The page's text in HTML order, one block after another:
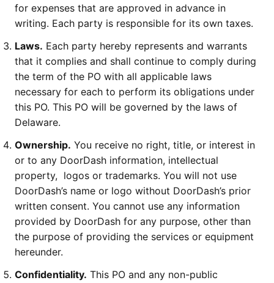
for expenses that are approved in advance in
writing. Each party is responsible for its own taxes.
Laws. Each party hereby represents and warrants
that it complies and shall continue to comply during
the term of the PO with all applicable laws
necessary for each to perform its obligations under
this PO. This PO will be governed by the laws of
Delaware.
Ownership. You receive no right, title, or interest in
or to any DoorDash information, intellectual
property, logos or trademarks. You will not use
DoorDash’s name or logo without DoorDash’s prior
written consent. You cannot use any information
provided by DoorDash for any purpose, other than
the purpose of providing the services or equipment
hereunder.
Confidentiality. This PO and any non-public